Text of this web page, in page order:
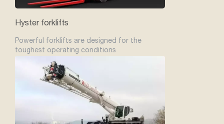
Hyster forklifts
Powerful forklifts are designed for the
toughest operating conditions